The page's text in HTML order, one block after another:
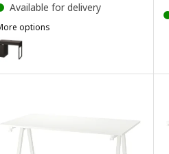
Available for delivery
options
MICKE, Desk, black-brown,